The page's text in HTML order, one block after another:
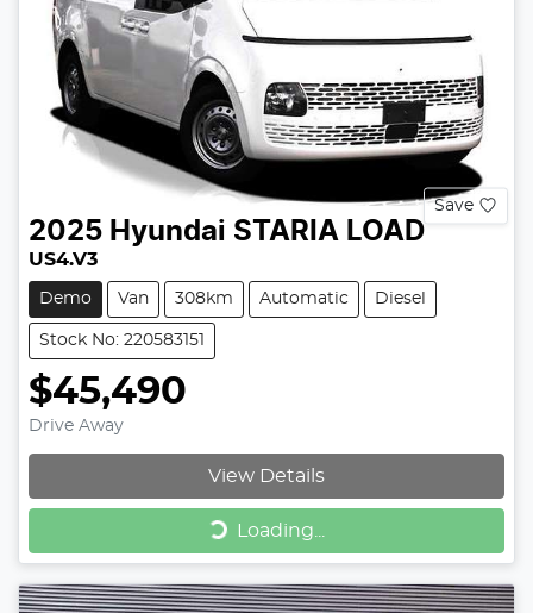
Save
2025 Hyundai STARIA LOAD
US4.V3
Demo Van 308km Automatic Diesel
Stock No: 220583151
$45,490
Drive Away
View Details
Loading...Loading...